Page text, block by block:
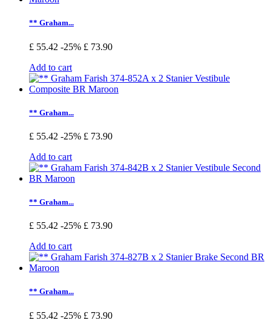
** Graham...
£ 55.42 -25% £ 73.90
Add to cart
** Graham...
£ 55.42 -25% £ 73.90
Add to cart
** Graham...
£ 55.42 -25% £ 73.90
Add to cart
** Graham...
£ 55.42 -25% £ 73.90